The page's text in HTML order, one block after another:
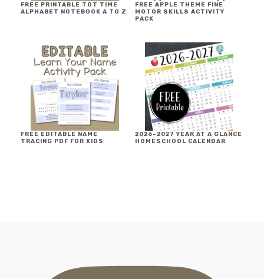
FREE PRINTABLE TOT TIME
ALPHABET NOTEBOOK A TO Z
FREE APPLE THEME FINE
MOTOR SKILLS ACTIVITY
PACK
FREE EDITABLE NAME
TRACING PDF FOR KIDS
2026-2027 YEAR AT A GLANCE
HOMESCHOOL CALENDAR